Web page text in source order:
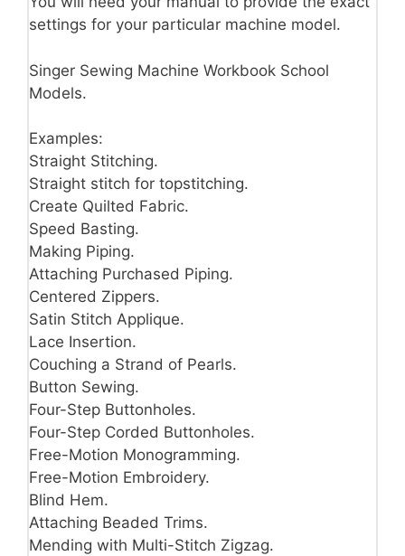
settings for your particular machine model.
Singer Sewing Machine Workbook School
Models.
Examples:
Straight Stitching.
Straight stitch for topstitching.
Create Quilted Fabric.
Speed Basting.
Making Piping.
Attaching Purchased Piping.
Centered Zippers.
Satin Stitch Applique.
Lace Insertion.
Couching a Strand of Pearls.
Button Sewing.
Four-Step Buttonholes.
Four-Step Corded Buttonholes.
Free-Motion Monogramming.
Free-Motion Embroidery.
Blind Hem.
Attaching Beaded Trims.
Mending with Multi-Stitch Zigzag.